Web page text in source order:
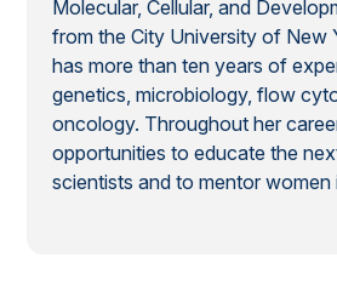
Molecular, Cellular, and
from the City University of New
has more than ten years of
genetics, microbiology, flow
oncology. Throughout her
opportunities to educate the
scientists and to mentor women